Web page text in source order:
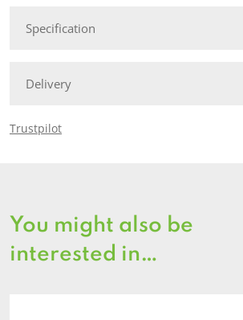
Specification
Delivery
Trustpilot
You might also be
interested in…